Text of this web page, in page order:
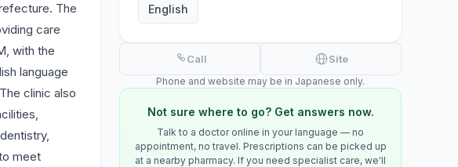
The
care
with the
language
clinic also
meet
English
Call Site
Phone and website may be in Japanese only.
Not sure where to go? Get answers now.
Talk to a doctor online in your language — no
appointment, no travel. Prescriptions can be picked up
at a nearby pharmacy. If you need specialist care, we'll